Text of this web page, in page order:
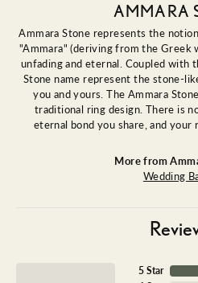
AMMARA
Ammara Stone represents the
"Ammara" (deriving from the Greek
unfading and eternal. Coupled with
Stone name represent the stone-
you and yours. The Ammara
traditional ring design. There is
eternal bond you share, and
More from
Wedding
5 Star